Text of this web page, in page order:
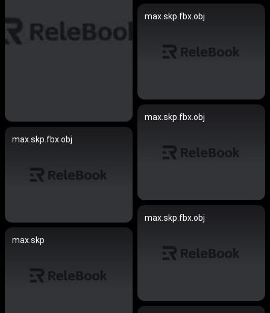
max.skp.fbx.obj
max.skp.fbx.obj
max.skp.fbx.obj
max.skp.fbx.obj
max.skp